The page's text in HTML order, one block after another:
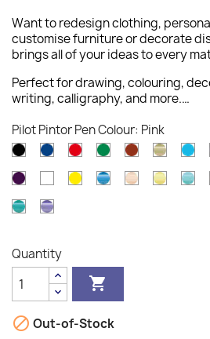
Want to redesign clothing,
customise furniture or decorate
brings all of your ideas to every
Perfect for drawing, colouring,
writing, calligraphy, and more.…
Pilot Pintor Pen Colour: Pink
BlackBlue Red GreenBrownGold
Violet
WhiteYellowMetallicPastelPastel
MetallicMetallic
Quantity

 Out-of-Stock